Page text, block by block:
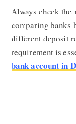
Always check the
comparing banks
different deposit
requirement is
bank account in